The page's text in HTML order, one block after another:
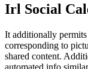
Irl Social
It additionally permits
corresponding to
shared content.
automated info